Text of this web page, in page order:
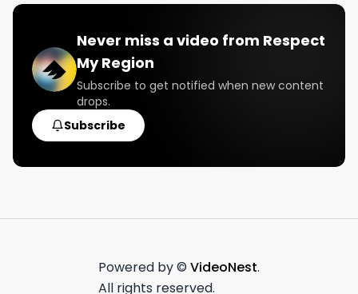
Never miss a video from Respect
My Region
Subscribe to get notified when new content
drops.
Subscribe
Powered by © VideoNest.
All rights reserved.